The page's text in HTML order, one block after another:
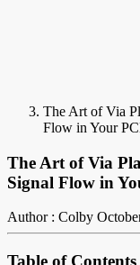
The Art of Via
Flow in Your
The Art of Via
Signal Flow in
Author : Colby
Table of Contents